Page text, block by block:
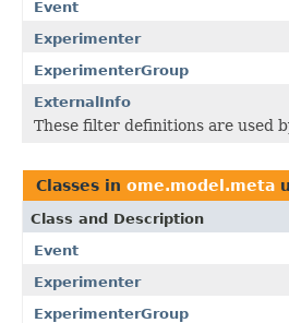
Event
Experimenter
ExperimenterGroup
ExternalInfo
These filter definitions are used
Classes in ome.model.meta
Class and Description
Event
Experimenter
ExperimenterGroup